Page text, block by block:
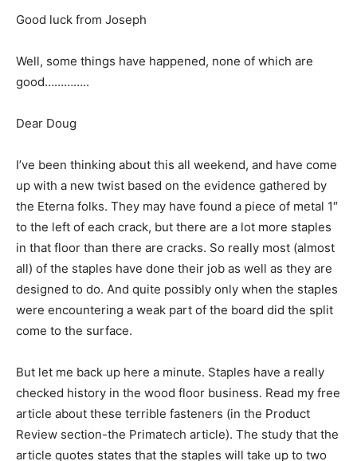
Good luck from Joseph
Well, some things have happened, none of which are
good…………..
Dear Doug
I’ve been thinking about this all weekend, and have come
up with a new twist based on the evidence gathered by
the Eterna folks. They may have found a piece of metal 1″
to the left of each crack, but there are a lot more staples
in that floor than there are cracks. So really most (almost
all) of the staples have done their job as well as they are
designed to do. And quite possibly only when the staples
were encountering a weak part of the board did the split
come to the surface.
But let me back up here a minute. Staples have a really
checked history in the wood floor business. Read my free
article about these terrible fasteners (in the Product
Review section-the Primatech article). The study that the
article quotes states that the staples will take up to two